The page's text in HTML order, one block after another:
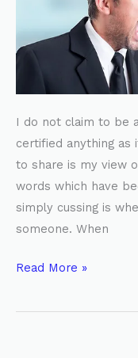
I do not claim to be
certified anything as
to share is my view
words which have
simply cussing is
someone. When
Read More »